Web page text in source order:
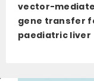
vector-
gene transfer
paediatric liver